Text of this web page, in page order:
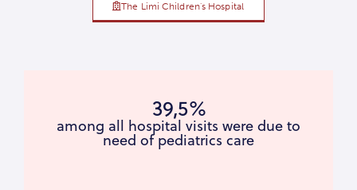
The Limi Children's Hospital
39,5%
among all hospital visits were due to
need of pediatrics care